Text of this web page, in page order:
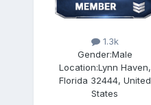
1.3k
Gender:Male
Location:Lynn Haven,
Florida 32444, United
States